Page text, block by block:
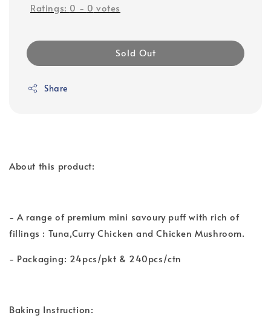
Ratings: 0 - 0 votes
Sold Out
Share
About this product:
- A range of premium mini savoury puff with rich of
fillings : Tuna,Curry Chicken and Chicken Mushroom.
- Packaging: 24pcs/pkt & 240pcs/ctn
Baking Instruction: